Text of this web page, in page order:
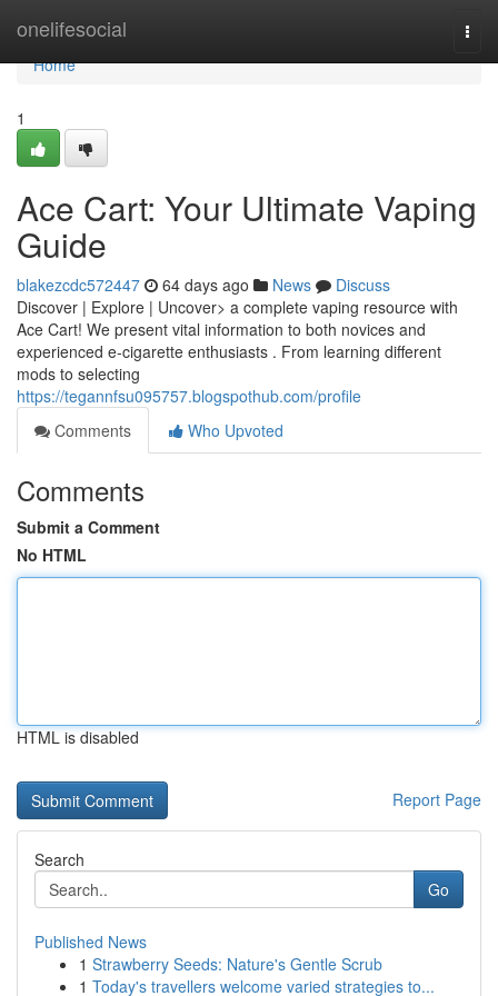
onelifesocial
Home
Home
1
Ace Cart: Your Ultimate Vaping
Guide
blakezcdc572447 64 days ago News
Discuss
Discover | Explore | Uncover> a complete vaping resource with
Ace Cart! We present vital information to both novices and
experienced e-cigarette enthusiasts . From learning different
mods to selecting
https://tegannfsu095757.blogspothub.com/profile
Comments
Who Upvoted
Comments
Submit a Comment
No HTML
HTML is disabled
Report Page
Search
Go
Published News
1 Strawberry Seeds: Nature's Gentle Scrub
1 Today's travellers welcome varied strategies to...